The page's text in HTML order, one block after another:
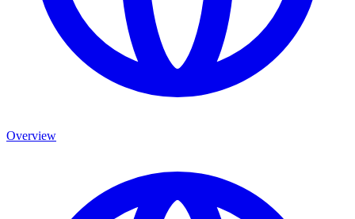
Overview